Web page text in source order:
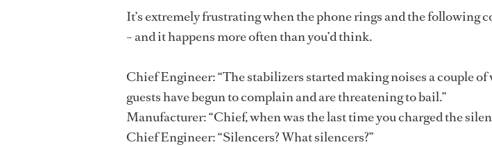
It’s extremely frustrating when the phone rings and the following
– and it happens more often than you’d think.
Chief Engineer: “The stabilizers started making noises a couple of
guests have begun to complain and are threatening to bail.”
Manufacturer: “Chief, when was the last time you charged the
Chief Engineer: “Silencers? What silencers?”